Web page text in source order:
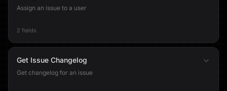
Assign an issue to a user
2 fields
Get Issue Changelog
Get changelog for an issue